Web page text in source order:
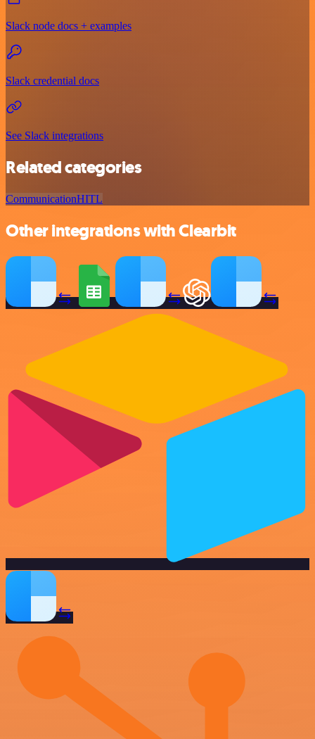
Slack node docs + examples
Slack credential docs
See Slack integrations
Related categories
CommunicationHITL
Other integrations with Clearbit